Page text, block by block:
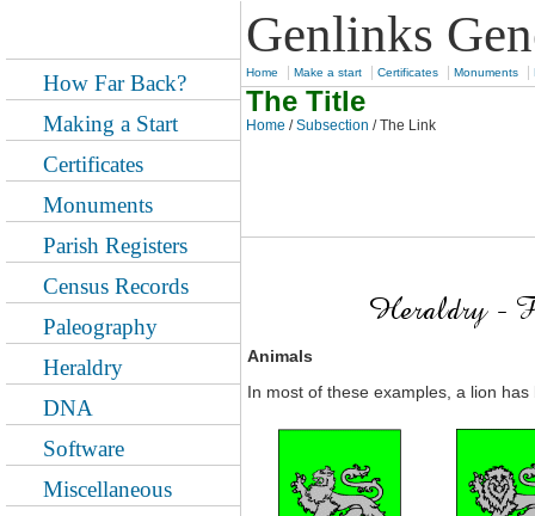
Animals
In most of these examples, a lion
Genlinks
Home Make a start Certificates Monuments
The Title
Home /Subsection / The Link
How Far Back?
Making a Start
Certificates
Monuments
Parish Registers
Census Records
Paleography
Heraldry
DNA
Software
Miscellaneous